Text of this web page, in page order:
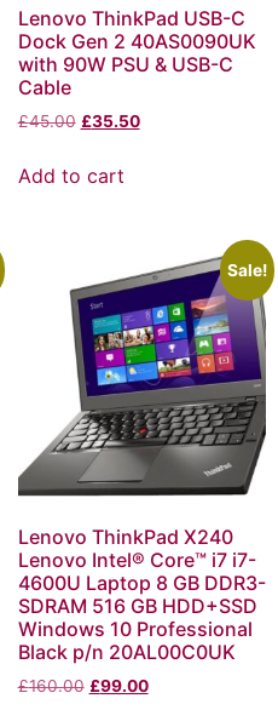
Lenovo ThinkPad USB-C
Dock Gen 2 40AS0090UK
with 90W PSU & USB-C
Cable
£45.00 £35.50
Add to cart
Sale!
Lenovo ThinkPad X240
Lenovo Intel® Core™ i7 i7-
4600U Laptop 8 GB DDR3-
SDRAM 516 GB HDD+SSD
Windows 10 Professional
Black p/n 20AL00C0UK
£160.00 £99.00